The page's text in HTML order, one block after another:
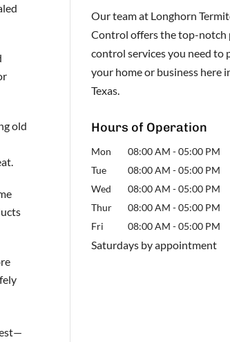
old
Our team at Longhorn
Control offers the top-notch
control services you need to
your home or business here
Texas.
Hours of Operation
Mon 08:00 AM - 05:00 PM
Tue
08:00 AM - 05:00 PM
Wed
08:00 AM - 05:00 PM
Thur
08:00 AM - 05:00 PM
Fri
08:00 AM - 05:00 PM
Saturdays by appointment